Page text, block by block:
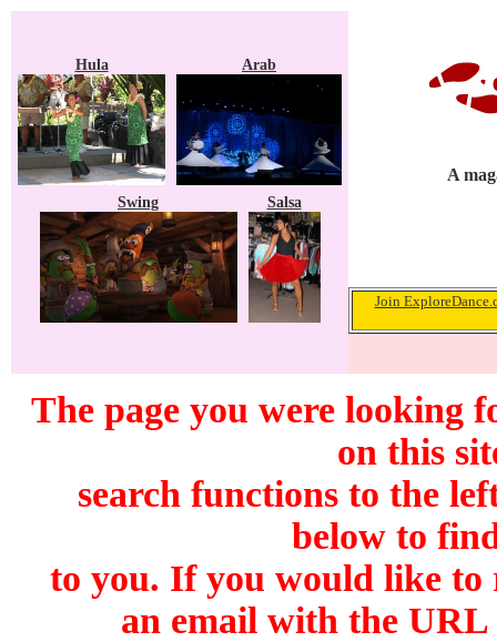
Hula Arab
Swing Salsa
A
Join
The page you were looking
on this
search functions to the
below to
to you. If you would like to
an email with the